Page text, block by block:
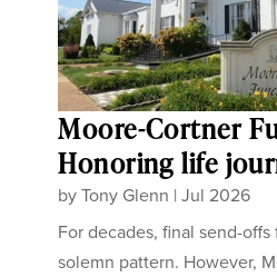
Moore-Cortner
Honoring life
byTony Glenn |Jul 2026
For decades, final send-
solemn pattern. However,